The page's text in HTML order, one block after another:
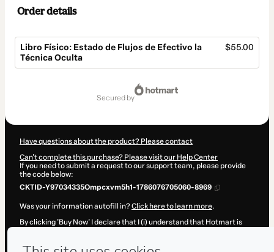
Order details
Libro Físico: Estado de Flujos de Efectivo la
Técnica Oculta
$55.00
secured by
Have questions about the product? Please contact
Can't complete this purchase? Please visit our Help Center
If you need to submit a request to our support team, please provide
the code below:
CKTID-Y97034335Ompcxvm5h1-1786076705060-8969
Was your information autofill in?Click here to learn more.
By clicking 'Buy Now' I declare that I (i) understand that Hotmart is
Hotmart’sTerms of Use, Privacy Policyand